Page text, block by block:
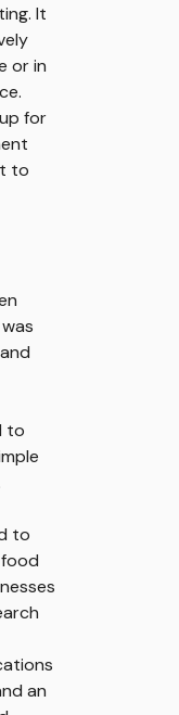
It
or in
for
to
to
to
an